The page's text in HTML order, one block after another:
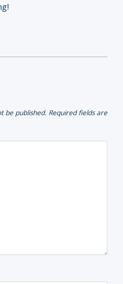
be published. Required fields are